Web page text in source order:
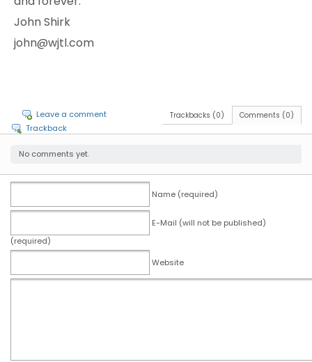
John Shirk
john@wjtl.com
Comments (0)
Trackbacks (0)
Leave a comment
Trackback
No comments yet.
Name (required)
E-Mail (will not be published)
(required)
Website